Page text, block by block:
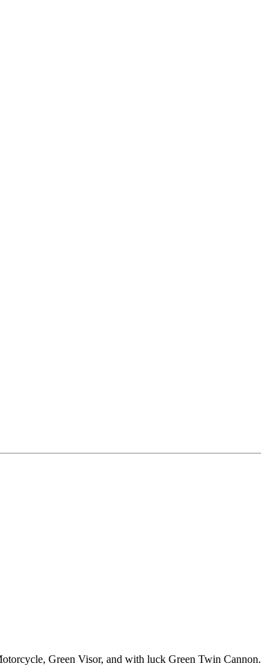
Green Visor, and with luck Green Twin Cannon.